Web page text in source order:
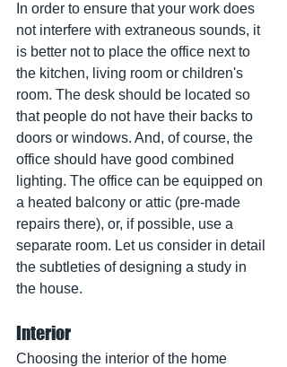
In order to ensure that your work does
not interfere with extraneous sounds, it
is better not to place the office next to
the kitchen, living room or children's
room. The desk should be located so
that people do not have their backs to
doors or windows. And, of course, the
office should have good combined
lighting. The office can be equipped on
a heated balcony or attic (pre-made
repairs there), or, if possible, use a
separate room. Let us consider in detail
the subtleties of designing a study in
the house.
Interior
Choosing the interior of the home